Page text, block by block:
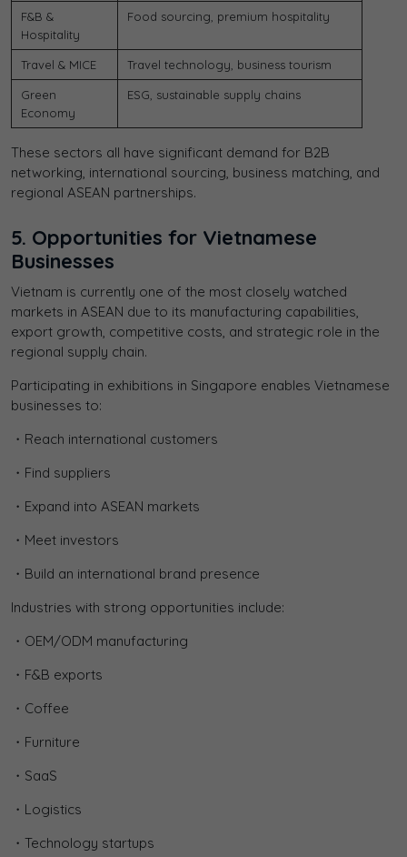
F&B &
Hospitality
Food sourcing, premium hospitality
Travel & MICE Travel technology, business tourism
Green
Economy
ESG, sustainable supply chains
These sectors all have significant demand for B2B
networking, international sourcing, business matching, and
regional ASEAN partnerships.
5. Opportunities for Vietnamese
Businesses
Vietnam is currently one of the most closely watched
markets in ASEAN due to its manufacturing capabilities,
export growth, competitive costs, and strategic role in the
regional supply chain.
Participating in exhibitions in Singapore enables Vietnamese
businesses to:
・Reach international customers
・Find suppliers
・Expand into ASEAN markets
・Meet investors
・Build an international brand presence
Industries with strong opportunities include:
・OEM/ODM manufacturing
・F&B exports
・Coffee
・Furniture
・SaaS
・Logistics
・Technology startups